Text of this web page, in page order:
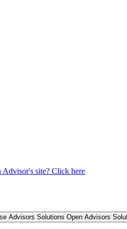
site? Click here
Advisors Solutions Open Advisors